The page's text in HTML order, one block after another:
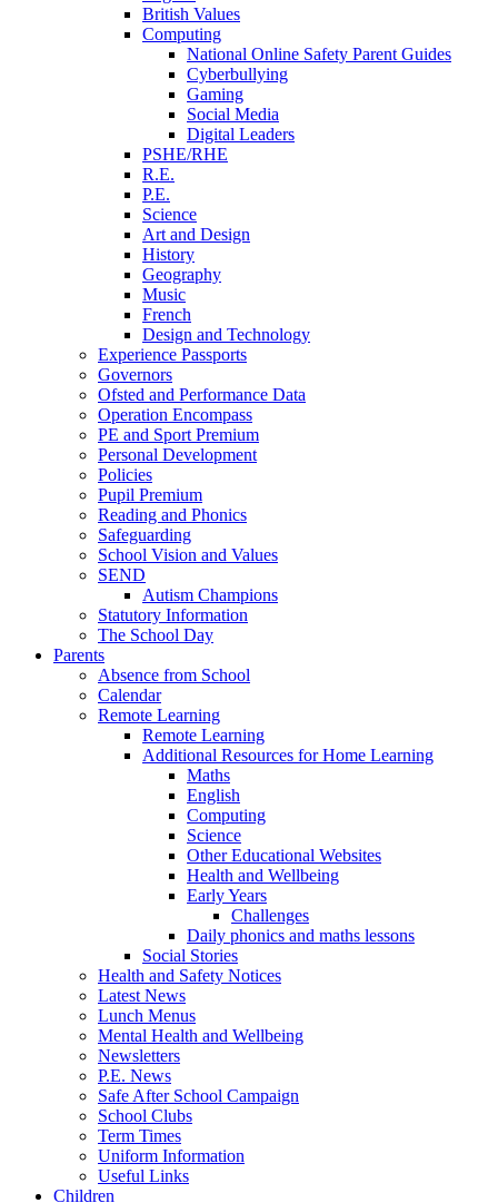
British Values
Computing
National Online Safety Parent Guides
Cyberbullying
Gaming
Social Media
Digital Leaders
PSHE/RHE
R.E.
P.E.
Science
Art and Design
History
Geography
Music
French
Design and Technology
Experience Passports
Governors
Ofsted and Performance Data
Operation Encompass
PE and Sport Premium
Personal Development
Policies
Pupil Premium
Reading and Phonics
Safeguarding
School Vision and Values
SEND
Autism Champions
Statutory Information
The School Day
Parents
Absence from School
Calendar
Remote Learning
Remote Learning
Additional Resources for Home Learning
Maths
English
Computing
Science
Other Educational Websites
Health and Wellbeing
Early Years
Challenges
Daily phonics and maths lessons
Social Stories
Health and Safety Notices
Latest News
Lunch Menus
Mental Health and Wellbeing
Newsletters
P.E. News
Safe After School Campaign
School Clubs
Term Times
Uniform Information
Useful Links
Children